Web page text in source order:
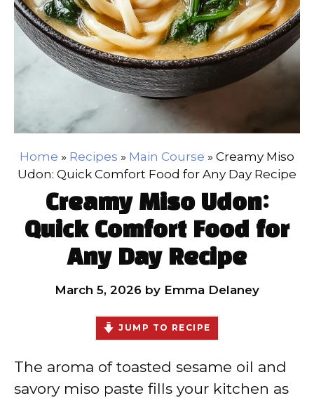
Home » Recipes » Main Course » Creamy Miso
Udon: Quick Comfort Food for Any Day Recipe
Creamy Miso Udon:
Quick Comfort Food for
Any Day Recipe
March 5, 2026 by Emma Delaney
JUMP TO RECIPE
The aroma of toasted sesame oil and
savory miso paste fills your kitchen as